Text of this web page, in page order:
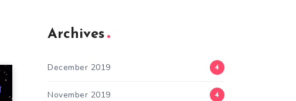
Archives
December 2019 4
November 2019 4